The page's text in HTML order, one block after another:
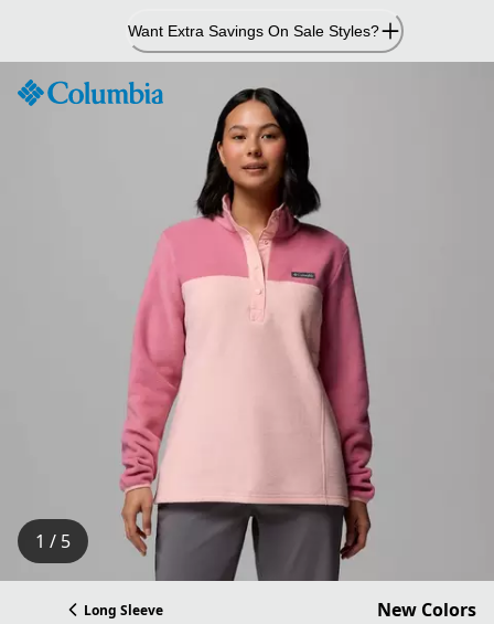
Content
Want Extra Savings On Sale Styles?
1 / 5
Long Sleeve New Colors